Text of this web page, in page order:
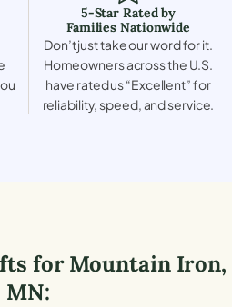
5-Star Rated by
Families Nationwide
Don’t just take our word for it.
Homeowners across the U.S.
have rated us “Excellent” for
reliability, speed, and service.
forMountain Iron,
MN: